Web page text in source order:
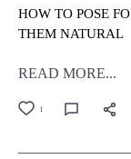
1
HOW TO POSE
THEM NATURAL
READ MORE...